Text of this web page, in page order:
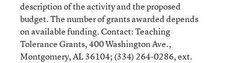
description of the activity and the proposed
budget. The number of grants awarded depends
on available funding. Contact: Teaching
Tolerance Grants, 400 Washington Ave.,
Montgomery, AL 36104; (334) 264-0286, ext.